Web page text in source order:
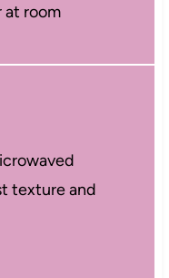
at room
texture and